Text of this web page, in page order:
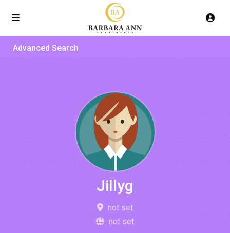
Advanced Search
Jillyg
not set
not set